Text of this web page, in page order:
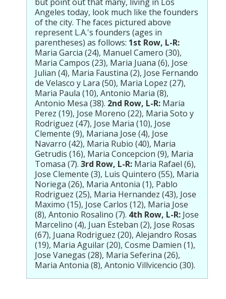
Angeles today, look much like the founders
of the city. The faces pictured above
represent L.A.'s founders (ages in
parentheses) as follows: 1st Row, L-R:
Maria Garcia (24), Manuel Camero (30),
Maria Campos (23), Maria Juana (6), Jose
Julian (4), Maria Faustina (2), Jose Fernando
de Velasco y Lara (50), Maria Lopez (27),
Maria Paula (10), Antonio Maria (8),
Antonio Mesa (38). 2nd Row, L-R: Maria
Perez (19), Jose Moreno (22), Maria Soto y
Rodriguez (47), Jose Maria (10), Jose
Clemente (9), Mariana Jose (4), Jose
Navarro (42), Maria Rubio (40), Maria
Getrudis (16), Maria Concepcion (9), Maria
Tomasa (7). 3rd Row, L-R: Maria Rafael (6),
Jose Clemente (3), Luis Quintero (55), Maria
Noriega (26), Maria Antonia (1), Pablo
Rodriguez (25), Maria Hernandez (43), Jose
Maximo (15), Jose Carlos (12), Maria Jose
(8), Antonio Rosalino (7). 4th Row, L-R: Jose
Marcelino (4), Juan Esteban (2), Jose Rosas
(67), Juana Rodriguez (20), Alejandro Rosas
(19), Maria Aguilar (20), Cosme Damien (1),
Jose Vanegas (28), Maria Seferina (26),
Maria Antonia (8), Antonio Villvicencio (30).